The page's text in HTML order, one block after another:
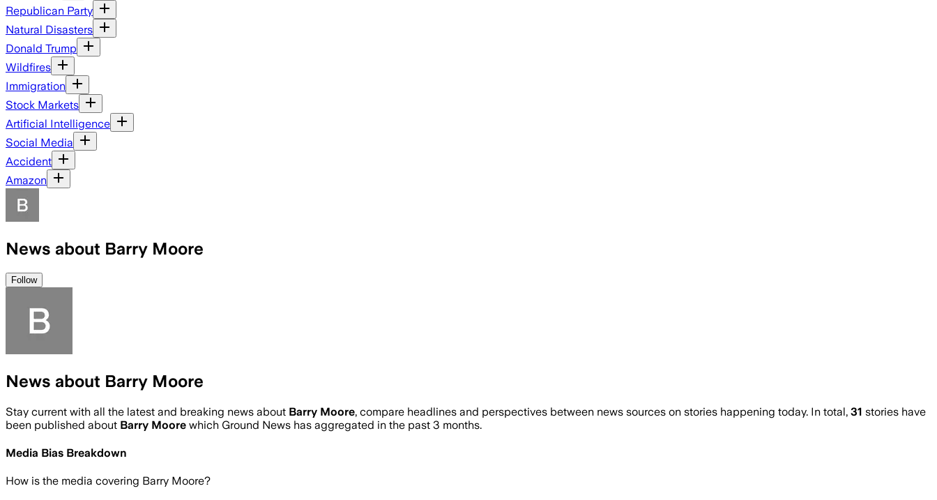
Republican Party
Natural Disasters
Donald Trump
Wildfires
Immigration
Stock Markets
Artificial Intelligence
Social Media
Accident
Amazon
News about Barry Moore
Follow
News about Barry Moore
Stay current with all the latest and breaking news about Barry Moore, compare headlines and perspectives between news sources on stories happening today. In total, 31 stories have
been published about Barry Moore which Ground News has aggregated in the past 3 months.
Media Bias Breakdown
How is the media covering Barry Moore?